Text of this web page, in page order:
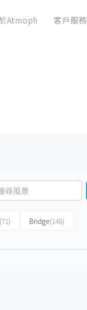
Atmoph 客戶服務
(71) Bridge(148)